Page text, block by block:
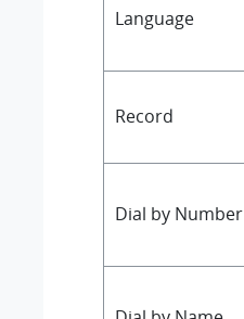
Language
Record
Dial by Number